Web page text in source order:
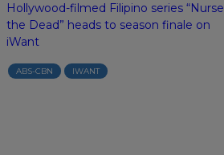
Hollywood-filmed Filipino series “Nurse
the Dead” heads to season finale on
iWant
ABS-CBN IWANT